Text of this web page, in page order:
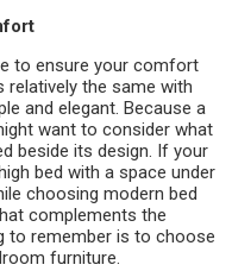
to ensure your comfort
relatively the same with
and elegant. Because a
want to consider what
beside its design. If your
bed with a space under
choosing modern bed
complements the
to remember is to choose
furniture.